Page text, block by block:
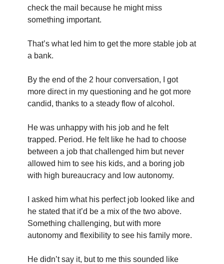
check the mail because he might miss
something important.
That’s what led him to get the more stable job at
a bank.
By the end of the 2 hour conversation, I got
more direct in my questioning and he got more
candid, thanks to a steady flow of alcohol.
He was unhappy with his job and he felt
trapped. Period. He felt like he had to choose
between a job that challenged him but never
allowed him to see his kids, and a boring job
with high bureaucracy and low autonomy.
I asked him what his perfect job looked like and
he stated that it’d be a mix of the two above.
Something challenging, but with more
autonomy and flexibility to see his family more.
He didn’t say it, but to me this sounded like